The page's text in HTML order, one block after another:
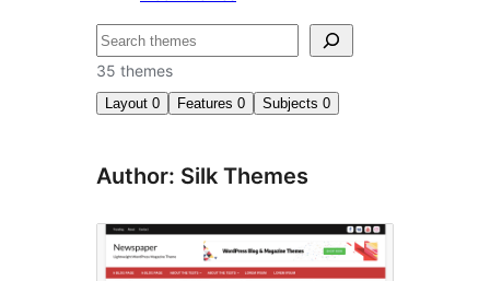
Search
35 themes
Layout 0 Features 0 Subjects 0
Author: Silk Themes